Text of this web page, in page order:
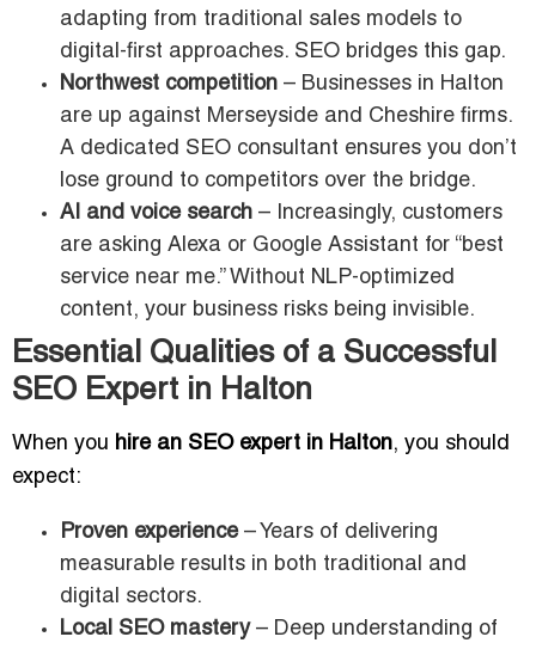
adapting from traditional sales models to
digital-first approaches. SEO bridges this gap.
Northwest competition – Businesses in Halton
are up against Merseyside and Cheshire firms.
A dedicated SEO consultant ensures you don’t
lose ground to competitors over the bridge.
AI and voice search – Increasingly, customers
are asking Alexa or Google Assistant for “best
service near me.” Without NLP-optimized
content, your business risks being invisible.
Essential Qualities of a Successful
SEO Expert in Halton
When you hire an SEO expert in Halton, you should
expect:
Proven experience– Years of delivering
measurable results in both traditional and
digital sectors.
Local SEO mastery– Deep understanding of